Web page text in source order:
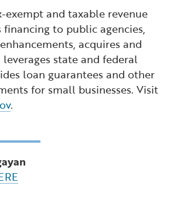
exempt and taxable revenue
financing to public agencies,
acquires and
state and federal
loan guarantees and other
for small businesses. Visit
.